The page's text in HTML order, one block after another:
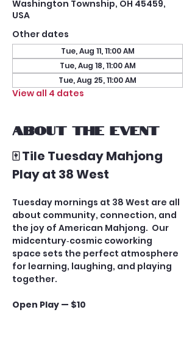
Washington Township, OH 45459,
USA
Other dates
Tue, Aug 11, 11:00 AM
Tue, Aug 18, 11:00 AM
Tue, Aug 25, 11:00 AM
View all 4 dates
About the event
🀄 Tile Tuesday Mahjong
Play at 38 West
Tuesday mornings at 38 West are all
about community, connection, and
the joy of American Mahjong.  Our
midcentury‑cosmic coworking
space sets the perfect atmosphere
for learning, laughing, and playing
together.
Open Play — $10